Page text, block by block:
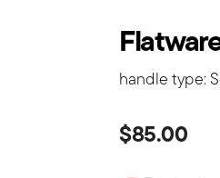
handle type:
$85.00